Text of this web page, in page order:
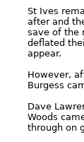
St Ives
after and
save of the
deflated
appear.
However,
Burgess
Dave
Woods
through on